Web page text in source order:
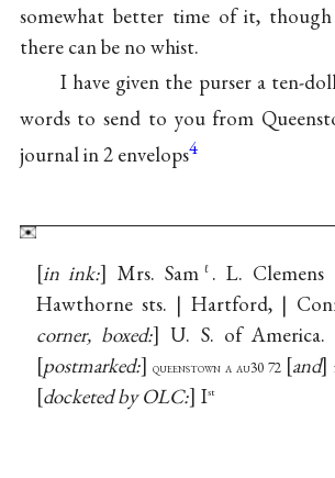
somewhat better time of it,
there can be no whist.
I have given the purser a ten-
words to send to you from
journal in 2 envelops4
in ink: Mrs. Sam ℓ . L.
Hawthorne sts. | Hartford, |
corner, boxed:
U. S. of America.
postmarked: queenstown a au30 72 and
docketed by OLC: Ist